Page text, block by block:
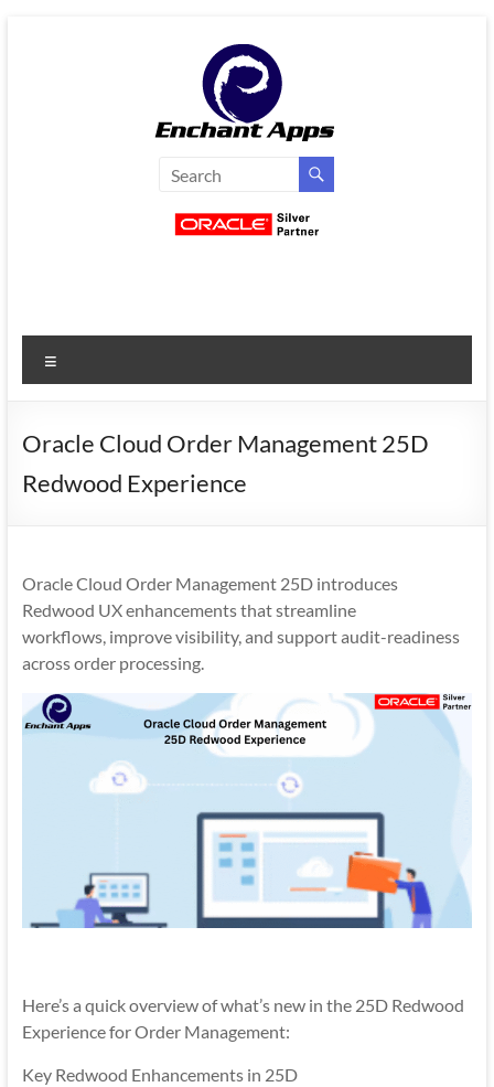
EnchantApps
Services
Oracle
Consulting
Enterprise
Apps
Oracle Cloud Order Management 25D
Redwood Experience
Oracle Cloud Order Management 25D introduces
Redwood UX enhancements that streamline
workflows, improve visibility, and support audit-readiness
across order processing.
Here’s a quick overview of what’s new in the 25D Redwood
Experience for Order Management:
Key Redwood Enhancements in 25D